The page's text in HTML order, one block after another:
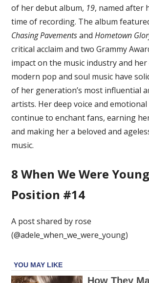
of her debut album, 19, named after
time of recording. The album
Chasing Pavementsand Hometown
critical acclaim and two Grammy
impact on the music industry and
modern pop and soul music have
of her generation’s most influential
artists. Her deep voice and emotional
continue to enchant fans, earning
and making her a beloved and
music.
8 When We Were
Position #14
A post shared by rose
(@adele_when_we_were_young)